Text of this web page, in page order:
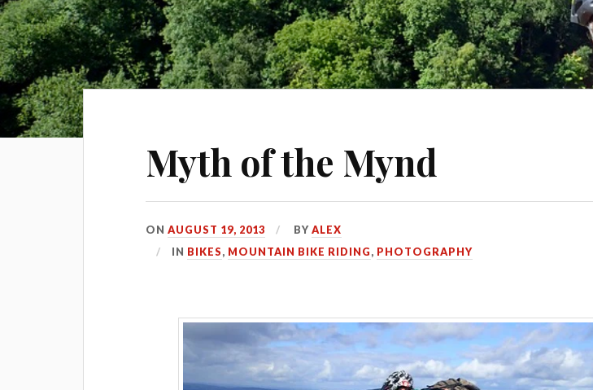
Myth of the Mynd
ONAUGUST 19, 2013 BYALEX
IN BIKES, MOUNTAIN BIKE RIDING, PHOTOGRAPHY